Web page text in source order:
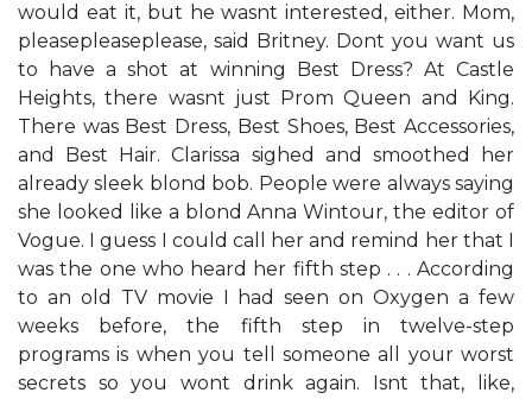
would eat it, but he wasn​t interested, either. ​Mom,
pleasepleaseplease,​ said Britney. ​Don​t you want us
to have a shot at winning Best Dress?​ At Castle
Heights, there wasn​t just Prom Queen and King.
There was Best Dress, Best Shoes, Best Accessories,
and Best Hair. Clarissa sighed and smoothed her
already sleek blond bob. People were always saying
she looked like a blond Anna Wintour, the editor of
Vogue. ​I guess I could call her and remind her that I
was the one who heard her fifth step . . .​ According
to an old TV movie I had seen on Oxygen a few
weeks before, the fifth step in twelve-step
programs is when you tell someone all your worst
secrets so you won​t drink again. ​Isn​t that, like,